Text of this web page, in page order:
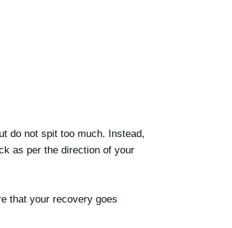
do not spit too much. Instead,
as per the direction of your
that your recovery goes